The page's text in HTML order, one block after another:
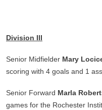
Division III
Senior Midfielder Mary
scoring with 4 goals and 1
Senior Forward Marla
games for the Rochester